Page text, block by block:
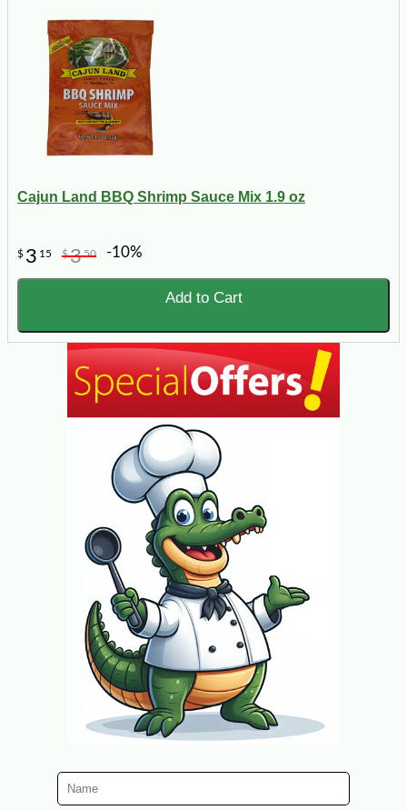
Cajun Land BBQ Shrimp Sauce Mix 1.9 oz
$ 3 15 $350 -10%
Add to Cart